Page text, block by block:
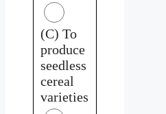
(C) To
produce
seedless
cereal
varieties